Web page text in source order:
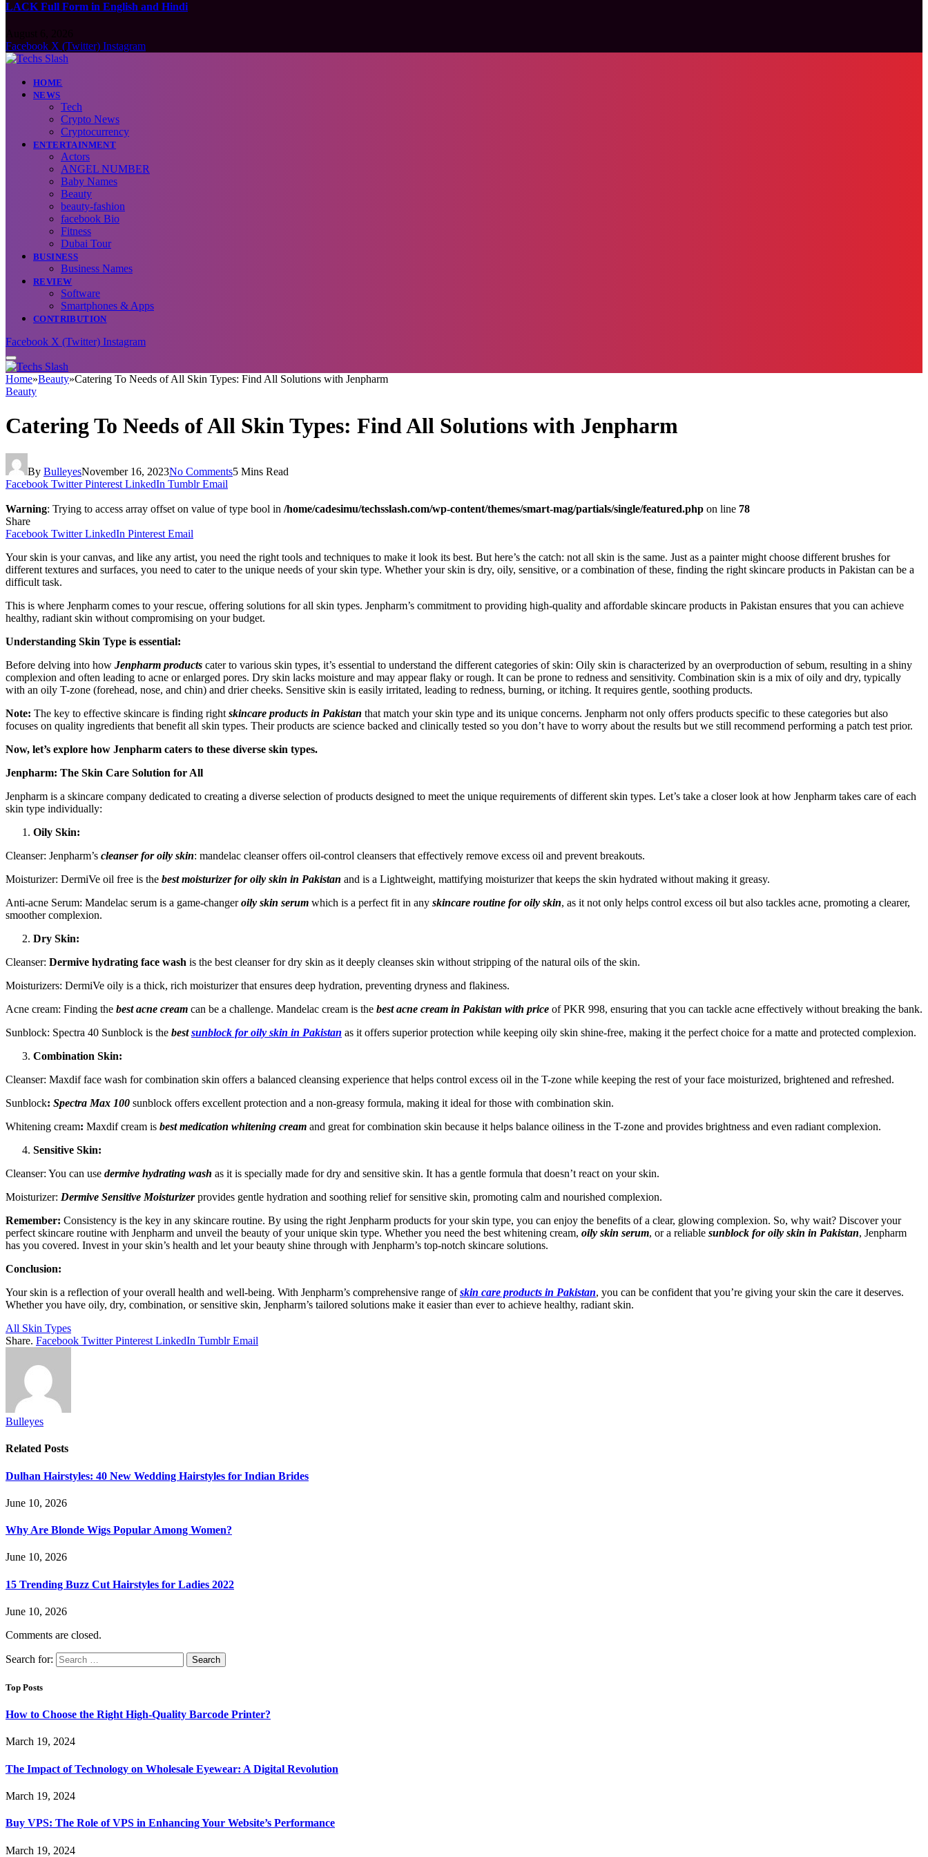
LACK Full Form in English and Hindi
Facebook X (Twitter) Instagram
HOME
NEWS
Tech
Crypto News
Cryptocurrency
ENTERTAINMENT
Actors
ANGEL NUMBER
Baby Names
Beauty
beauty-fashion
facebook Bio
Fitness
Dubai Tour
BUSINESS
Business Names
REVIEW
Software
Smartphones & Apps
CONTRIBUTION
Facebook X (Twitter) Instagram
Home»Beauty»Catering To Needs of All Skin Types: Find All Solutions with Jenpharm
Beauty
Catering To Needs of All Skin Types: Find All Solutions with Jenpharm
By BulleyesNovember 16, 2023No Comments5 Mins Read
Facebook Twitter Pinterest LinkedIn Tumblr Email
Warning: Trying to access array offset on value of type bool in /home/cadesimu/techsslash.com/wp-content/themes/smart-mag/partials/single/featured.php on line 78
Share
Facebook Twitter LinkedIn Pinterest Email
Your skin is your canvas, and like any artist, you need the right tools and techniques to make it look its best. But here’s the catch: not all skin is the same. Just as a painter might choose different brushes for
different textures and surfaces, you need to cater to the unique needs of your skin type. Whether your skin is dry, oily, sensitive, or a combination of these, finding the right skincare products in Pakistan can be a
difficult task.
This is where Jenpharm comes to your rescue, offering solutions for all skin types. Jenpharm’s commitment to providing high-quality and affordable skincare products in Pakistan ensures that you can achieve
healthy, radiant skin without compromising on your budget.
Understanding Skin Type is essential:
Before delving into how Jenpharm products cater to various skin types, it’s essential to understand the different categories of skin: Oily skin is characterized by an overproduction of sebum, resulting in a shiny
complexion and often leading to acne or enlarged pores. Dry skin lacks moisture and may appear flaky or rough. It can be prone to redness and sensitivity. Combination skin is a mix of oily and dry, typically
with an oily T-zone (forehead, nose, and chin) and drier cheeks. Sensitive skin is easily irritated, leading to redness, burning, or itching. It requires gentle, soothing products.
Note: The key to effective skincare is finding right skincare products in Pakistan that match your skin type and its unique concerns. Jenpharm not only offers products specific to these categories but also
focuses on quality ingredients that benefit all skin types. Their products are science backed and clinically tested so you don’t have to worry about the results but we still recommend performing a patch test prior.
Now, let’s explore how Jenpharm caters to these diverse skin types.
Jenpharm: The Skin Care Solution for All
Jenpharm is a skincare company dedicated to creating a diverse selection of products designed to meet the unique requirements of different skin types. Let’s take a closer look at how Jenpharm takes care of each
skin type individually:
Oily Skin:
Cleanser: Jenpharm’s cleanser for oily skin: mandelac cleanser offers oil-control cleansers that effectively remove excess oil and prevent breakouts.
Moisturizer: DermiVe oil free is the best moisturizer for oily skin in Pakistan and is a Lightweight, mattifying moisturizer that keeps the skin hydrated without making it greasy.
Anti-acne Serum: Mandelac serum is a game-changeroily skin serum which is a perfect fit in any skincare routine for oily skin, as it not only helps control excess oil but also tackles acne, promoting a clearer,
smoother complexion.
Dry Skin:
Cleanser: Dermive hydrating face wash is the best cleanser for dry skin as it deeply cleanses skin without stripping of the natural oils of the skin.
Moisturizers: DermiVe oily is a thick, rich moisturizer that ensures deep hydration, preventing dryness and flakiness.
Acne cream: Finding the best acne cream can be a challenge. Mandelac cream is the best acne cream in Pakistan with price of PKR 998, ensuring that you can tackle acne effectively without breaking the bank.
Sunblock: Spectra 40 Sunblock is the bestsunblock for oily skin in Pakistan as it offers superior protection while keeping oily skin shine-free, making it the perfect choice for a matte and protected complexion.
Combination Skin:
Cleanser: Maxdif face wash for combination skin offers a balanced cleansing experience that helps control excess oil in the T-zone while keeping the rest of your face moisturized, brightened and refreshed.
Sunblock: Spectra Max 100 sunblock offers excellent protection and a non-greasy formula, making it ideal for those with combination skin.
Whitening cream: Maxdif cream is best medication whitening cream and great for combination skin because it helps balance oiliness in the T-zone and provides brightness and even radiant complexion.
Sensitive Skin:
Cleanser: You can use dermive hydrating wash as it is specially made for dry and sensitive skin. It has a gentle formula that doesn’t react on your skin.
Moisturizer: Dermive Sensitive Moisturizerprovides gentle hydration and soothing relief for sensitive skin, promoting calm and nourished complexion.
Remember: Consistency is the key in any skincare routine. By using the right Jenpharm products for your skin type, you can enjoy the benefits of a clear, glowing complexion. So, why wait? Discover your
perfect skincare routine with Jenpharm and unveil the beauty of your unique skin type. Whether you need the best whitening cream, oily skin serum, or a reliable sunblock for oily skin in Pakistan, Jenpharm
has you covered. Invest in your skin’s health and let your beauty shine through with Jenpharm’s top-notch skincare solutions.
Conclusion:
Your skin is a reflection of your overall health and well-being. With Jenpharm’s comprehensive range ofskin care products in Pakistan, you can be confident that you’re giving your skin the care it deserves.
Whether you have oily, dry, combination, or sensitive skin, Jenpharm’s tailored solutions make it easier than ever to achieve healthy, radiant skin.
All Skin Types
Share. Facebook Twitter Pinterest LinkedIn Tumblr Email
Bulleyes
Related Posts
Dulhan Hairstyles: 40 New Wedding Hairstyles for Indian Brides
June 10, 2026
Why Are Blonde Wigs Popular Among Women?
June 10, 2026
15 Trending Buzz Cut Hairstyles for Ladies 2022
June 10, 2026
Comments are closed.
Search for:
Top Posts
How to Choose the Right High-Quality Barcode Printer?
March 19, 2024
The Impact of Technology on Wholesale Eyewear: A Digital Revolution
March 19, 2024
Buy VPS: The Role of VPS in Enhancing Your Website’s Performance
March 19, 2024